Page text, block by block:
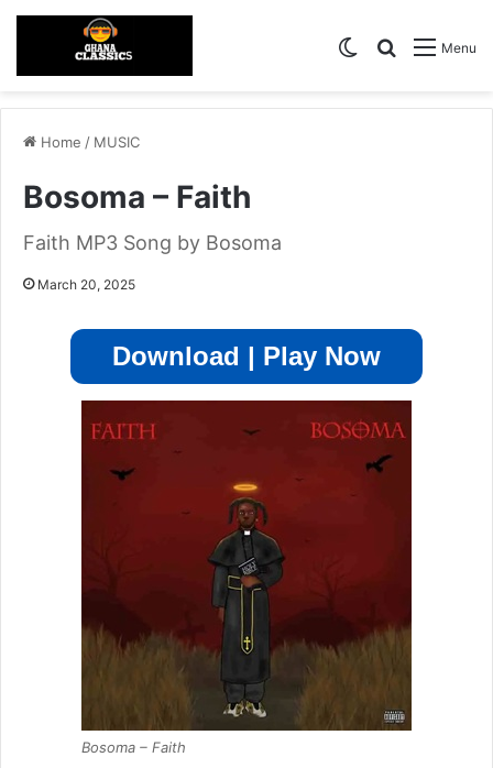
Menu
Search for
Switch skin
Home / MUSIC
Bosoma – Faith
Faith MP3 Song by Bosoma
March 20, 2025
Download | Play Now
Bosoma – Faith